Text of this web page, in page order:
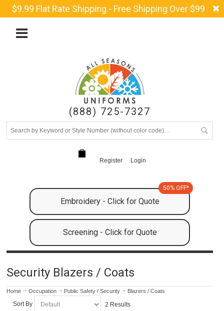
$9.99 Flat Rate Shipping - Free Shipping Over $99
(888) 725-7327
Register Login
Embroidery - Click for Quote
50% OFF*
Screening - Click for Quote
Security Blazers / Coats
Home Occupation Public Safety / Security Blazers / Coats
Sort By 2 Results